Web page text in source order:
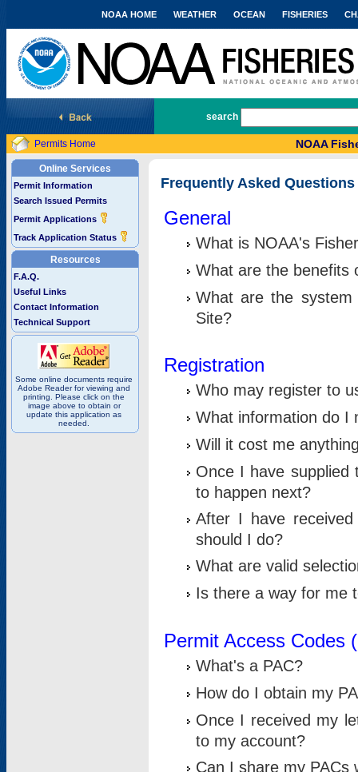
National Marine Fisheries Service
NOAA HOME WEATHER OCEAN FISHERIES
search
Permits Home NOAA
Online Services
Permit Information
Search Issued Permits
Permit Applications
Track Application Status
Resources
F.A.Q.
Useful Links
Contact Information
Technical Support
Some online documents require
Adobe Reader for viewing and
printing. Please click on the
image above to obtain or
update this application as
needed.
Frequently Asked Questions
General
What is NOAA's
What are the benefits
What are the
Site?
Registration
Who may register to
What information do I
Will it cost me
Once I have supplied
to happen next?
After I have
should I do?
What are valid
Is there a way for me
Permit Access Codes
What's a PAC?
How do I obtain my
Once I received my
to my account?
Can I share my PACs